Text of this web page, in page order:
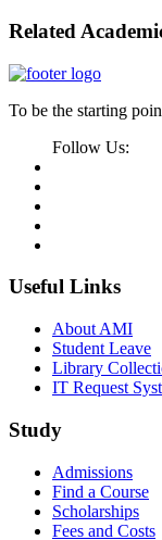
Related
To be the starting
Follow Us:
Useful Links
About AMI
Student Leave
Library
IT Request
Study
Admissions
Find a Course
Scholarships
Fees and Costs